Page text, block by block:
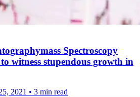
Spectroscopy
witness stupendous growth in
2021 • 3 min read